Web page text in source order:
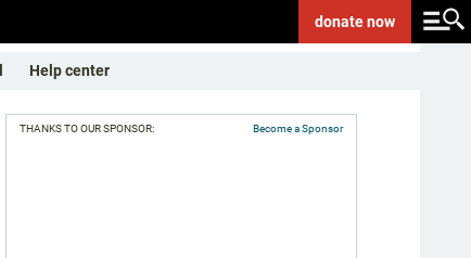
donatenow
Help center
THANKS TO OUR SPONSOR: Become a Sponsor